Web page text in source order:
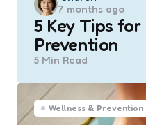
by
7 months ago
5 Key Tips
Prevention
5 Min Read
Wellness & Prevention